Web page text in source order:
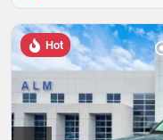
Hot